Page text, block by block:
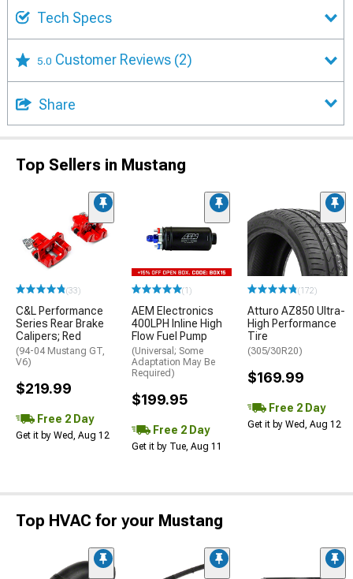
Tech Specs
5.0 Customer Reviews (2)
Share
Top Sellers in Mustang
(33)
C&L Performance
Series Rear Brake
Calipers; Red
(94-04 Mustang GT,
V6)
$219.99
Free 2 Day
Get it by Wed, Aug 12
(1)
AEM Electronics
400LPH Inline High
Flow Fuel Pump
(Universal; Some
Adaptation May Be
Required)
$199.95
Free 2 Day
Get it by Tue, Aug 11
(172)
Atturo AZ850 Ultra-
High Performance
Tire
(305/30R20)
$169.99
Free 2 Day
Get it by Wed, Aug 12
Top HVAC for your Mustang